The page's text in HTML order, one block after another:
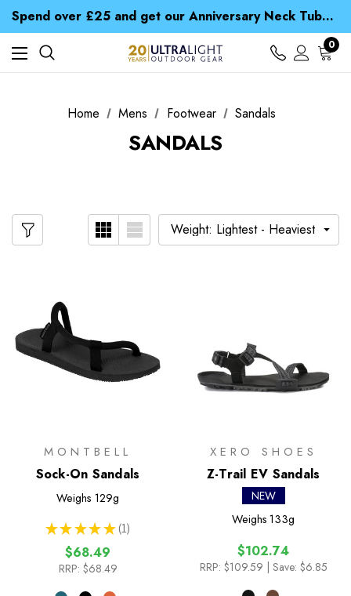
Spend over £25 and get our Anniversary Neck Tube for 1p
Free UK Delivery when you spend over $ 15
Time Saver Guide to Choosing a Waterproof Jacket
Spend over £25 and get our Anniversary Neck Tube for 1p
0
Home Mens Footwear Sandals
SANDALS
MONTBELL
Sock-On Sandals
Weighs 129g
★ ★ ★ ★ ★ 1
1
$68.49
RRP: $68.49
XERO SHOES
Z-Trail EV Sandals
NEW
Weighs 133g
$102.74
RRP: $109.59 | Save: $6.85